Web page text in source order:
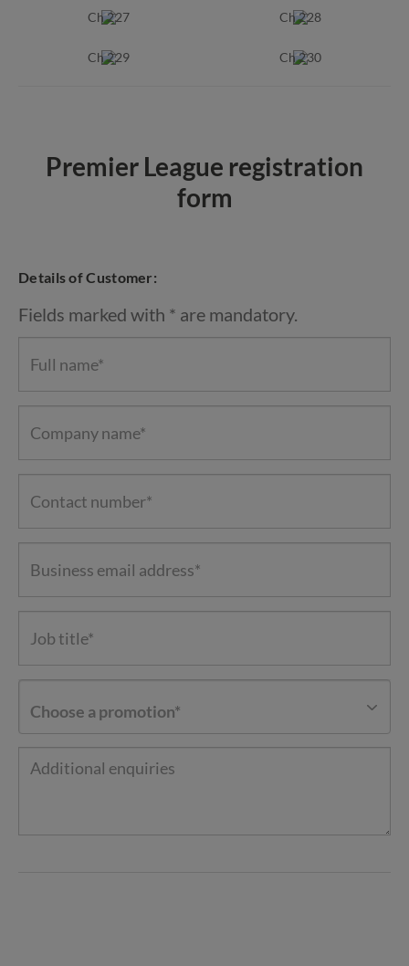
Ch 227 Ch 228
Ch 229 Ch 230
Premier League registration
form
Details of Customer:
Fields marked with * are mandatory.
Choose a promotion*